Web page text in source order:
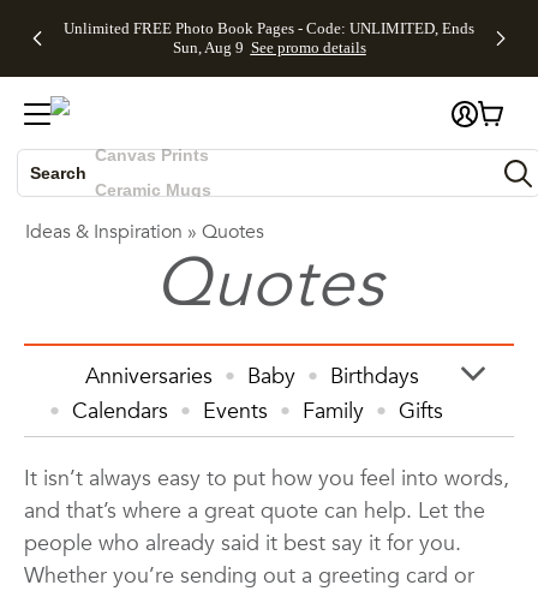
Skip to main content Skip to footer Accessibility Statement
Unlimited FREE Photo Book Pages - Code: UNLIMITED, Ends
Sun, Aug 9 See promo details
Off Almost
- No code
needed,
Ends Sun,
promo
details
Cards + FREE
Addressing -
Code:
ADDRESSING,
9See promo
details
Photo
FREE
Shipping -
Code:
Ends Sun,
Aug 9
See
promo
Shipping
Orders
$99+ -
Code:
See
promo
details
All
Search
Wedding Invites
Ideas & Inspiration » Quotes
Quotes
Anniversaries Baby
Birthdays
Calendars
Events Family
Gifts
Graduation
Holiday
Home Decor
Invitations & Cards
Kids
Photo Books
Photo Prints
Photos
Quotes
Wall Art Wedding
It isn’t always easy to put how you feel into words,
and that’s where a great quote can help. Let the
people who already said it best say it for you.
Whether you’re sending out a greeting card or